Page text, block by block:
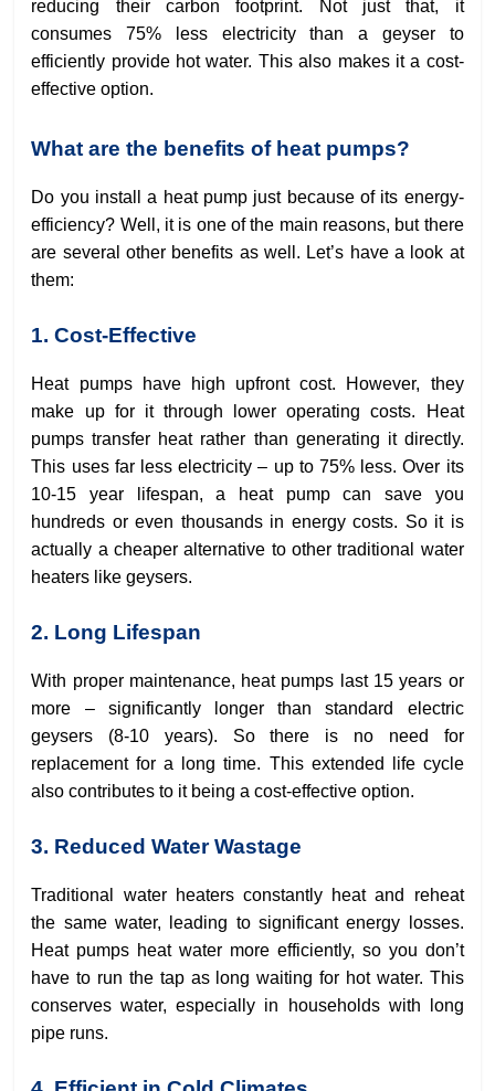
reducing their carbon footprint. Not just that, it
consumes 75% less electricity than a geyser to
efficiently provide hot water. This also makes it a cost-
effective option.
What are the benefits of heat pumps?
Do you install a heat pump just because of its energy-
efficiency? Well, it is one of the main reasons, but there
are several other benefits as well. Let’s have a look at
them:
1. Cost-Effective
Heat pumps have high upfront cost. However, they
make up for it through lower operating costs. Heat
pumps transfer heat rather than generating it directly.
This uses far less electricity – up to 75% less. Over its
10-15 year lifespan, a heat pump can save you
hundreds or even thousands in energy costs. So it is
actually a cheaper alternative to other traditional water
heaters like geysers.
2. Long Lifespan
With proper maintenance, heat pumps last 15 years or
more – significantly longer than standard electric
geysers (8-10 years). So there is no need for
replacement for a long time. This extended life cycle
also contributes to it being a cost-effective option.
3. Reduced Water Wastage
Traditional water heaters constantly heat and reheat
the same water, leading to significant energy losses.
Heat pumps heat water more efficiently, so you don’t
have to run the tap as long waiting for hot water. This
conserves water, especially in households with long
pipe runs.